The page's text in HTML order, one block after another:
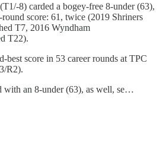
(T1/-8) carded a bogey-free 8-under (63),
score: 61, twice (2019 Shriners
T7, 2016 Wyndham
T22).
best score in 53 career rounds at TPC
R2).
with an 8-under (63), as well, se…